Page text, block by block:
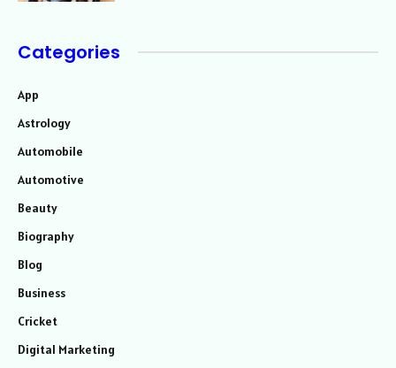
Categories
App
Astrology
Automobile
Automotive
Beauty
Biography
Blog
Business
Cricket
Digital Marketing